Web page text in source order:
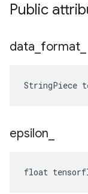
Public
data format
StringPiece
epsilon
float